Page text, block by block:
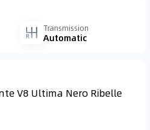
Transmission
Automatic
V8 Ultima Nero Ribelle